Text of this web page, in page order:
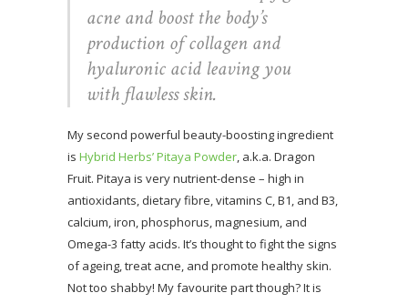
acne and boost the body’s
production of collagen and
hyaluronic acid leaving you
with flawless skin.
My second powerful beauty-boosting ingredient
is Hybrid Herbs’ Pitaya Powder , a.k.a. Dragon
Fruit. Pitaya is very nutrient-dense – high in
antioxidants, dietary fibre, vitamins C, B1, and B3,
calcium, iron, phosphorus, magnesium, and
Omega-3 fatty acids. It’s thought to fight the signs
of ageing, treat acne, and promote healthy skin.
Not too shabby! My favourite part though? It is